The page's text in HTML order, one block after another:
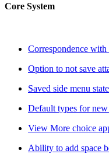
Core System
Correspondence
Option to not save
Saved side menu state
Default types for new
View More choice
Ability to add space